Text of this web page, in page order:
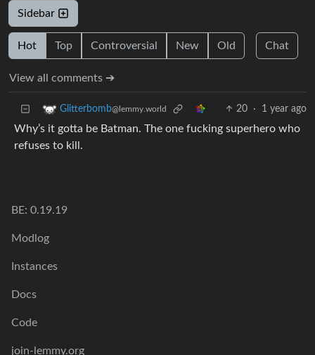
Sidebar
Hot Top Controversial New Old Chat
View all comments ➔
Glitterbomb@lemmy.world 20 · 1 year ago
Why’s it gotta be Batman. The one fucking superhero who
refuses to kill.
BE: 0.19.19
Modlog
Instances
Docs
Code
join-lemmy.org